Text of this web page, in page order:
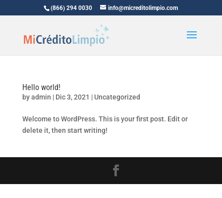
(866) 294 0030 info@micreditolimpio.com
Hello world!
byadmin | Dic 3, 2021 | Uncategorized
Welcome to WordPress. This is your first post. Edit or
delete it, then start writing!